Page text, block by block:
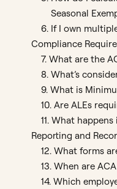
workforce
month?
Seasonal
6. If I own
they counted
determination?
Compliance
Applicable Large
7. What are the
ALEs?
8. What’s
coverage?
9. What is
Coverage and
10. Are ALEs
coverage to
11. What
declines offered
Reporting and
Requirements
12. What forms
file with the IRS?
13. When are
IRS?
14. Which